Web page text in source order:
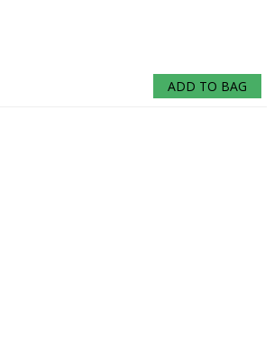
ADD TO BAG